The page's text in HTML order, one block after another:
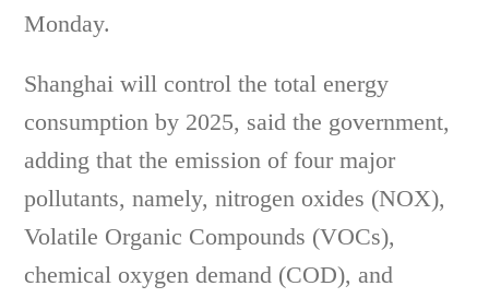
Monday.
Shanghai will control the total energy
consumption by 2025, said the government,
adding that the emission of four major
pollutants, namely, nitrogen oxides (NOX),
Volatile Organic Compounds (VOCs),
chemical oxygen demand (COD), and